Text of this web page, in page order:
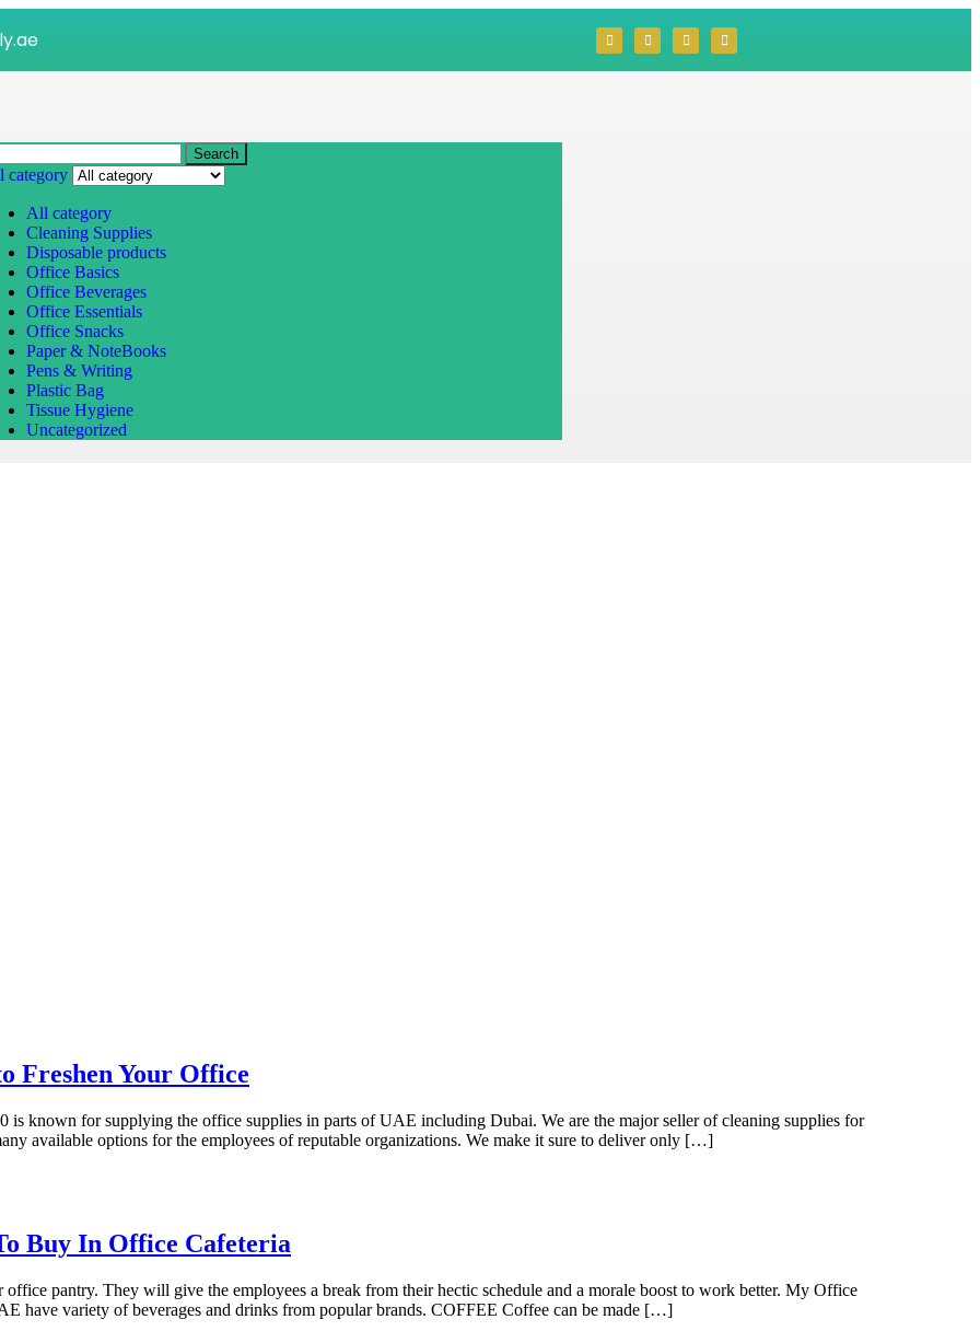
Search
category
All category
Cleaning Supplies
Disposable products
Office Basics
Office Beverages
Office Essentials
Office Snacks
Paper & NoteBooks
Pens & Writing
Plastic Bag
Tissue Hygiene
Uncategorized
Freshen Your Office
is known for supplying the office supplies in parts of UAE including Dubai. We are the major seller of cleaning supplies for
available options for the employees of reputable organizations. We make it sure to deliver only […]
Buy In Office Cafeteria
office pantry. They will give the employees a break from their hectic schedule and a morale boost to work better. My Office
have variety of beverages and drinks from popular brands. COFFEE Coffee can be made […]